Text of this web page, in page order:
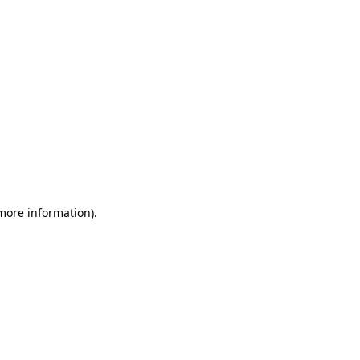
information).